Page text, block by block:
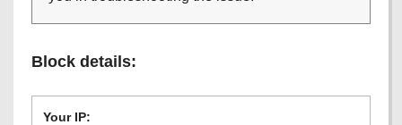
Block details:
Your IP: